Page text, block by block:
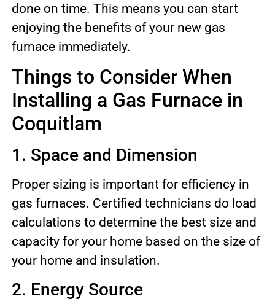
done on time. This means you can start
enjoying the benefits of your new gas
furnace immediately.
Things to Consider When
Installing a Gas Furnace in
Coquitlam
1. Space and Dimension
Proper sizing is important for efficiency in
gas furnaces. Certified technicians do load
calculations to determine the best size and
capacity for your home based on the size of
your home and insulation.
2. Energy Source